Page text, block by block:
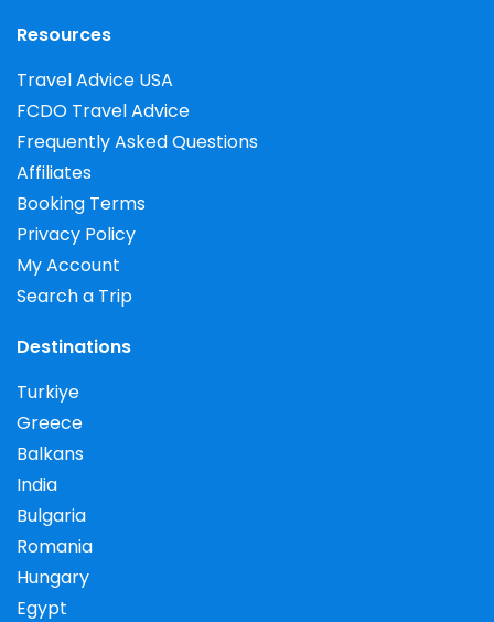
Resources
Travel Advice USA
FCDO Travel Advice
Frequently Asked Questions
Affiliates
Booking Terms
Privacy Policy
My Account
Search a Trip
Destinations
Turkiye
Greece
Balkans
India
Bulgaria
Romania
Hungary
Egypt